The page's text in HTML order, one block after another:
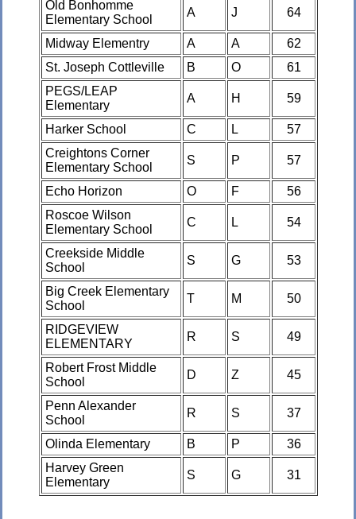
Old Bonhomme
Elementary School
A J 64
Midway Elementry A A
62
St. Joseph Cottleville
B O
61
PEGS/LEAP
Elementary
A H 59
Harker School C L
57
Creightons Corner
Elementary School
S P 57
Echo Horizon O F
56
Roscoe Wilson
Elementary School
C L 54
Creekside Middle
School
S G 53
Big Creek Elementary
School
T M 50
RIDGEVIEW
ELEMENTARY
R S 49
Robert Frost Middle
School
D Z 45
Penn Alexander
School
R S 37
Olinda Elementary B P
36
Harvey Green
Elementary
S G 31